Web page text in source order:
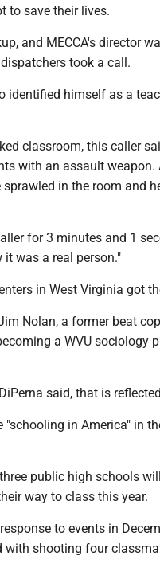
to save their lives.
and MECCA's director
took a call.
identified himself as a
classroom, this caller
with an assault weapon.
in the room and
for 3 minutes and 1
was a real person."
in West Virginia got
Nolan, a former beat
a WVU sociology
said, that is
"schooling in America" in
public high schools
way to class this year.
to events in
with shooting four